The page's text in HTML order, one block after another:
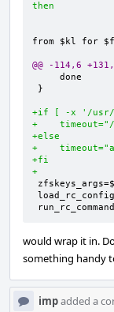
then
@@ -114,6
}
+if [ -x '/usr/
+
+else
+
+fi
+
would wrap it in.
something handy
impadded a